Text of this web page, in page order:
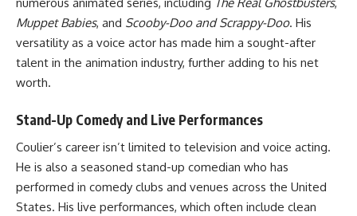
Muppet Babies, and Scooby-Doo and Scrappy-Doo. His
versatility as a voice actor has made him a sought-after
talent in the animation industry, further adding to his net
worth.
Stand-Up Comedy and Live Performances
Coulier’s career isn’t limited to television and voice acting.
He is also a seasoned stand-up comedian who has
performed in comedy clubs and venues across the United
States. His live performances, which often include clean